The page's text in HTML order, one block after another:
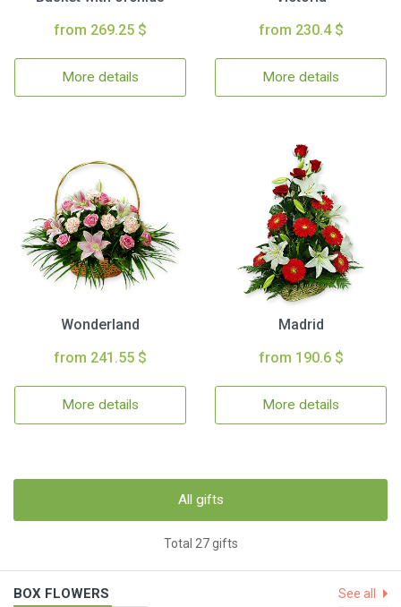
from 269.25 $
More details
from 230.4 $
More details
Wonderland
from 241.55 $
More details
Madrid
from 190.6 $
More details
All gifts
Total 27 gifts
BOX FLOWERS See all